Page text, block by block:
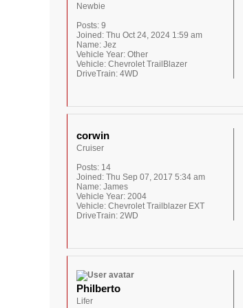
Newbie
Posts: 9
Joined: Thu Oct 24, 2024 1:59 am
Name: Jez
Vehicle Year: Other
Vehicle: Chevrolet TrailBlazer
DriveTrain: 4WD
corwin
Cruiser
Posts: 14
Joined: Thu Sep 07, 2017 5:34 am
Name: James
Vehicle Year: 2004
Vehicle: Chevrolet Trailblazer EXT
DriveTrain: 2WD
Philberto
Lifer